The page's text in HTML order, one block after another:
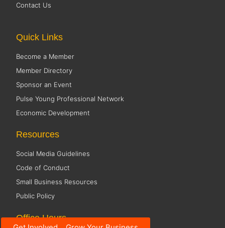
Contact Us
Quick Links
Become a Member
Member Directory
Sponsor an Event
Pulse Young Professional Network
Economic Development
Resources
Social Media Guidelines
Code of Conduct
Small Business Resources
Public Policy
Office Hours